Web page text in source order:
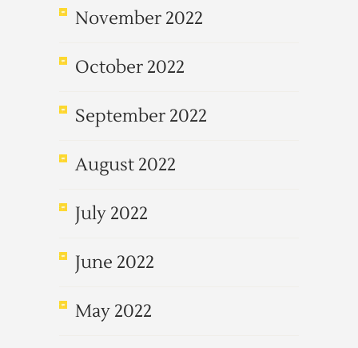
November 2022
October 2022
September 2022
August 2022
July 2022
June 2022
May 2022